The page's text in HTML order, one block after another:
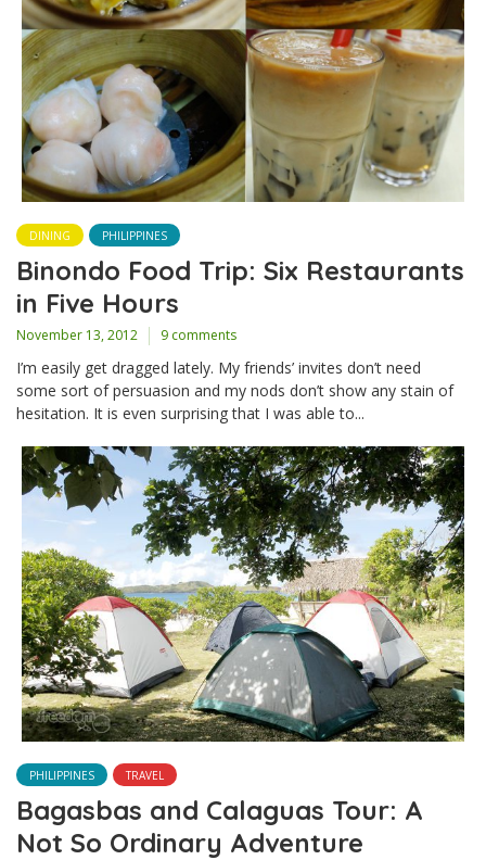
DINING PHILIPPINES
Binondo Food Trip: Six Restaurants
in Five Hours
November 13, 2012 9 comments
I’m easily get dragged lately. My friends’ invites don’t need
some sort of persuasion and my nods don’t show any stain of
hesitation. It is even surprising that I was able to...
PHILIPPINES TRAVEL
Bagasbas and Calaguas Tour: A
Not So Ordinary Adventure